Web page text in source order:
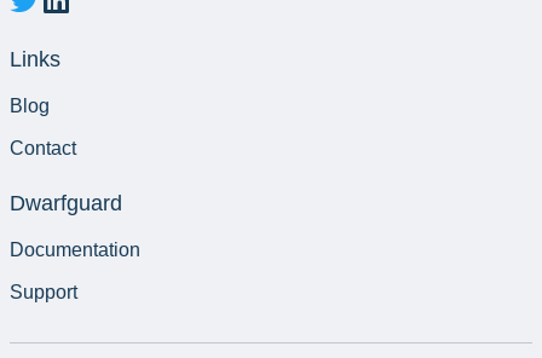
Links
Blog
Contact
Dwarfguard
Documentation
Support